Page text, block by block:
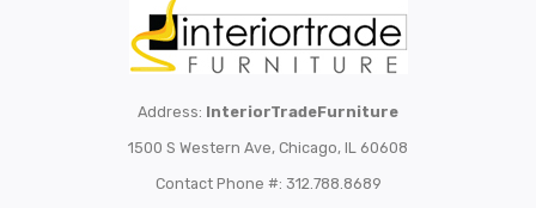
Address: InteriorTradeFurniture
1500 S Western Ave, Chicago, IL 60608
Contact Phone #: 312.788.8689